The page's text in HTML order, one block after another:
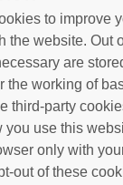
to improve
the website. Out
are
the working of
third-party
use this
only with
out of these